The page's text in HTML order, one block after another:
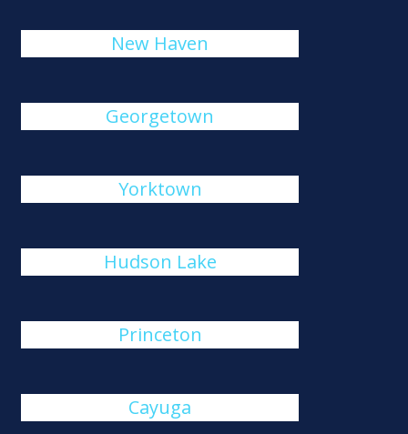
New Haven
Georgetown
Yorktown
Hudson Lake
Princeton
Cayuga